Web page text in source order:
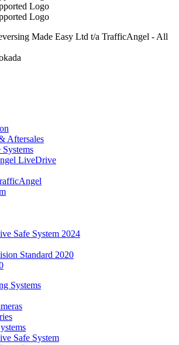
Made Easy Ltd t/a TrafficAngel - All
Aftersales
Systems
LiveDrive
Safe System 2024
Standard 2020
Systems
Safe System